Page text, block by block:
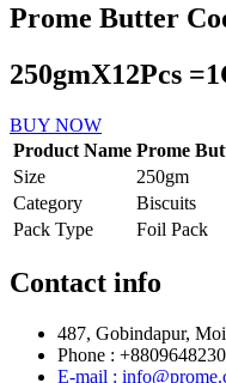
Prome Butter
250gmX12Pcs
BUY NOW
Product Name Prome
Size
250gm
Category
Biscuits
Pack Type
Foil Pack
Contact info
487, Gobindapur,
Phone :
E-mail :